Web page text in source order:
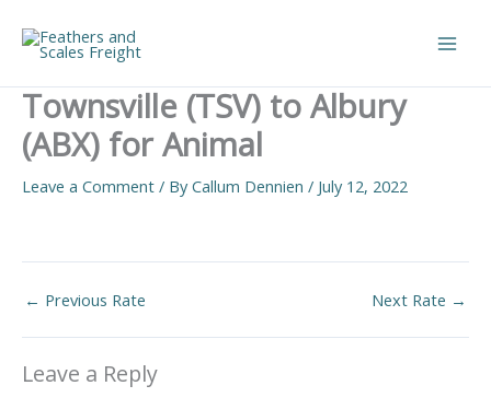
content
Townsville (TSV) to Albury
(ABX) for Animal
Leave a Comment / ByCallum Dennien / July 12, 2022
← Previous Rate Next Rate →
Leave a Reply